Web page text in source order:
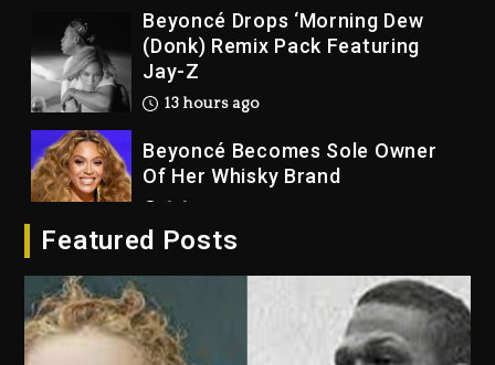
Beyoncé Drops ‘Morning Dew
(Donk) Remix Pack Featuring
Jay-Z
13 hours ago
Beyoncé Becomes Sole Owner
Of Her Whisky Brand
Reggae Icon Awards For Wayne
Wonder, Busy Signal At Grand
Gala
2 days ago
Featured Posts